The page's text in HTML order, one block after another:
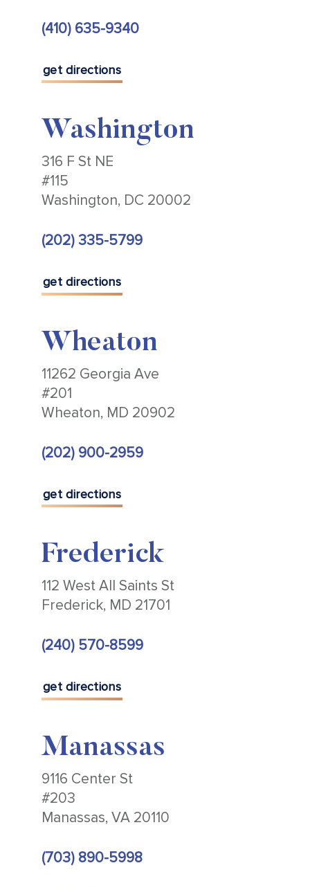
(410) 635-9340
get directions
Washington
316 F St NE
#115
Washington, DC 20002
(202) 335-5799
get directions
Wheaton
11262 Georgia Ave
#201
Wheaton, MD 20902
(202) 900-2959
get directions
Frederick
112 West All Saints St
Frederick, MD 21701
(240) 570-8599
get directions
Manassas
9116 Center St
#203
Manassas, VA 20110
(703) 890-5998